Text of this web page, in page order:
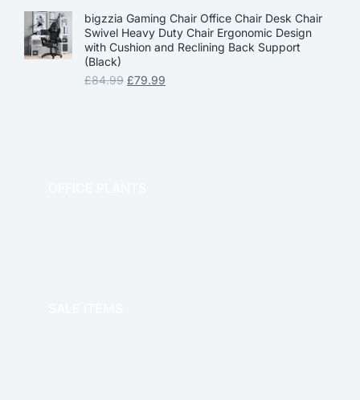
bigzzia Gaming Chair Office Chair Desk Chair
Swivel Heavy Duty Chair Ergonomic Design
with Cushion and Reclining Back Support
(Black)
£84.99 £79.99